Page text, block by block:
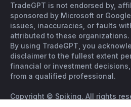
TradeGPT is not endorsed by,
sponsored by Microsoft or
issues, inaccuracies, or faults
attributed to these organizations.
By using TradeGPT, you
disclaimer to the fullest extent
financial or investment
from a qualified professional.
Copyright © Spiking. All rights